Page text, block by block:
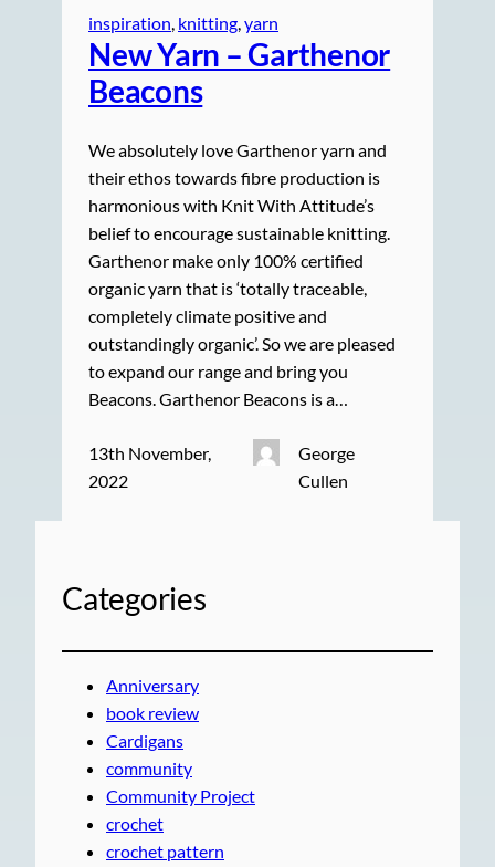
inspiration, knitting, yarn
New Yarn – Garthenor
Beacons
We absolutely love Garthenor yarn and
their ethos towards fibre production is
harmonious with Knit With Attitude’s
belief to encourage sustainable knitting.
Garthenor make only 100% certified
organic yarn that is ‘totally traceable,
completely climate positive and
outstandingly organic’. So we are pleased
to expand our range and bring you
Beacons. Garthenor Beacons is a…
13th November,
2022
George
Cullen
Categories
Anniversary
book review
Cardigans
community
Community Project
crochet
crochet pattern